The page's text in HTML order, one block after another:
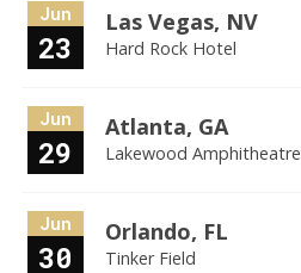
Jun
23
Las Vegas, NV
Hard Rock Hotel
Jun
29
Atlanta, GA
Lakewood Amphitheatre
Jun
30
Orlando, FL
Tinker Field